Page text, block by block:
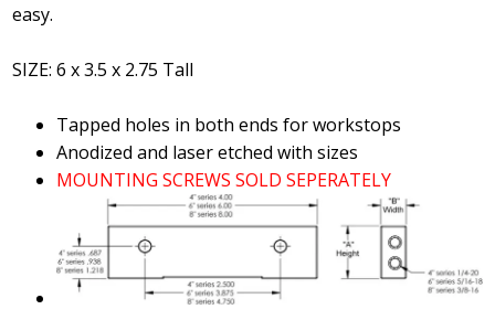
easy.
SIZE: 6 x 3.5 x 2.75 Tall
Tapped holes in both ends for workstops
Anodized and laser etched with sizes
MOUNTING SCREWS SOLD SEPERATELY